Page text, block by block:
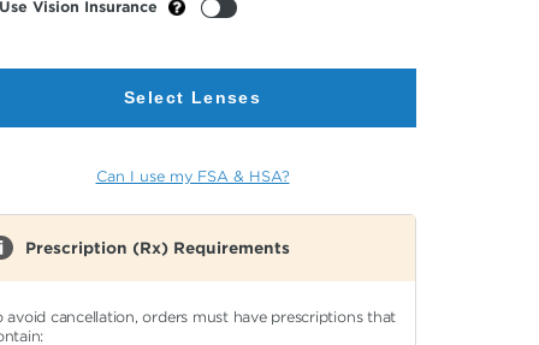
Use Vision Insurance
Select Lenses
Can I use my FSA & HSA?
Prescription (Rx) Requirements
avoid cancellation, orders must have prescriptions that